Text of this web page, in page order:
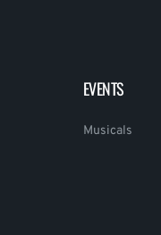
EVENTS
Musicals